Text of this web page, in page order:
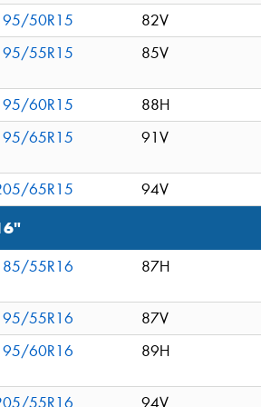
50R15
82V
55R15
85V
60R15
88H
65R15
91V
65R15 94V
55R16 87H
55R16
87V
60R16
89H
55R16 94V